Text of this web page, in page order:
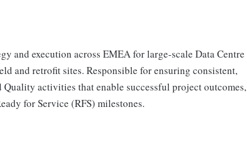
and execution across EMEA for large-scale Data Centre
and retrofit sites. Responsible for ensuring consistent,
activities that enable successful project outcomes,
for Service (RFS) milestones.